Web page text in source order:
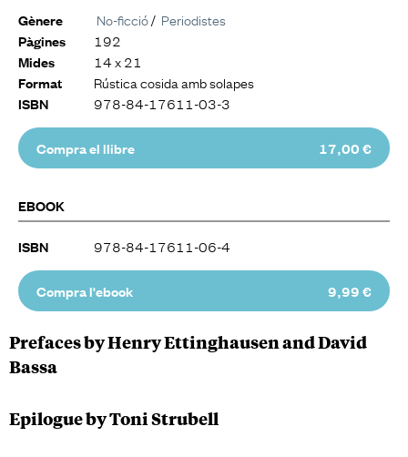
Gènere No-ficció/ Periodistes
Pàgines 192
Mides 14 x 21
Format Rústica cosida amb solapes
ISBN 978-84-17611-03-3
Compra el llibre 17,00 €
EBOOK
ISBN 978-84-17611-06-4
Compra l'ebook 9,99 €
Prefaces by Henry Ettinghausen and David
Bassa
Epilogue by Toni Strubell